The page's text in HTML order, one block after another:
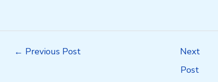
← Previous Post
Next
Post